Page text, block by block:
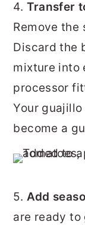
4. Transfer
Remove the
Discard the
mixture into
processor
Your guajillo
become a
5. Add
are ready to